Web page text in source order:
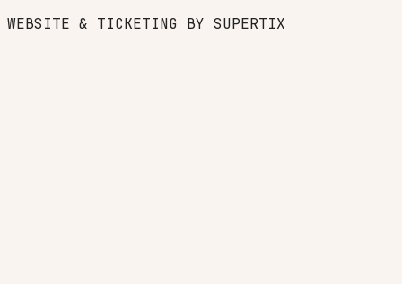
WEBSITE & TICKETING BY SUPERTIX